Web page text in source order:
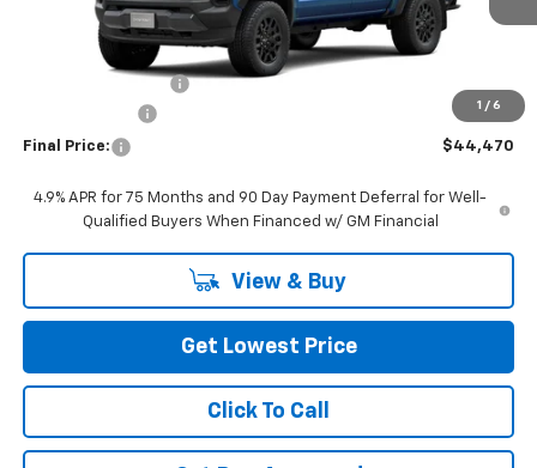
1 / 6
Less
Documentation Fee
-$500
Final Price: $44,470
4.9% APR for 75 Months and 90 Day Payment Deferral for Well-
Qualified Buyers When Financed w/ GM Financial
View & Buy
Get Lowest Price
Click To Call